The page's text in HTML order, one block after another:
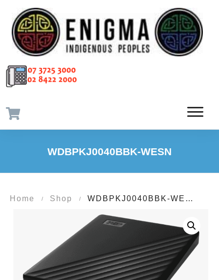
WDBPKJ0040BBK-WESN
Home / Shop / WDBPKJ0040BBK-WESN